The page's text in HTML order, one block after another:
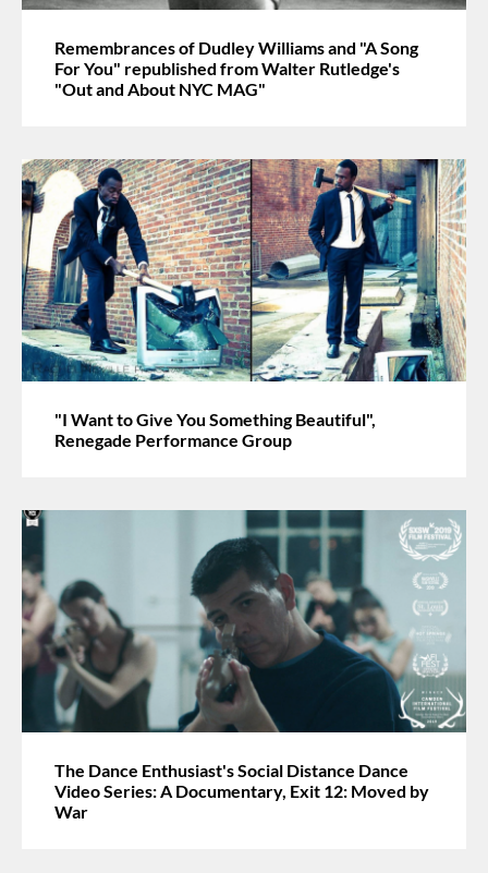
Remembrances of Dudley Williams and "A Song
For You" republished from Walter Rutledge's
"Out and About NYC MAG"
"I Want to Give You Something Beautiful",
Renegade Performance Group
The Dance Enthusiast's Social Distance Dance
Video Series: A Documentary, Exit 12: Moved by
War